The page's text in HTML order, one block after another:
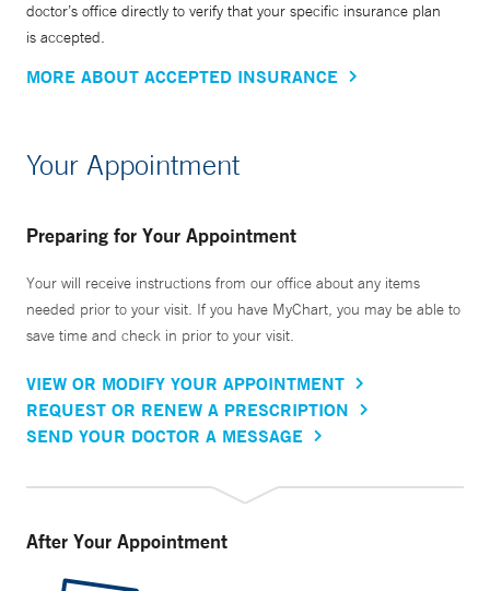
doctor’s office directly to verify that your specific insurance plan
is accepted.
MORE ABOUT ACCEPTED INSURANCE
Your Appointment
Preparing for Your Appointment
Your will receive instructions from our office about any items
needed prior to your visit. If you have MyChart, you may be able to
save time and check in prior to your visit.
VIEW OR MODIFY YOUR APPOINTMENT
REQUEST OR RENEW A PRESCRIPTION
SEND YOUR DOCTOR A MESSAGE
After Your Appointment